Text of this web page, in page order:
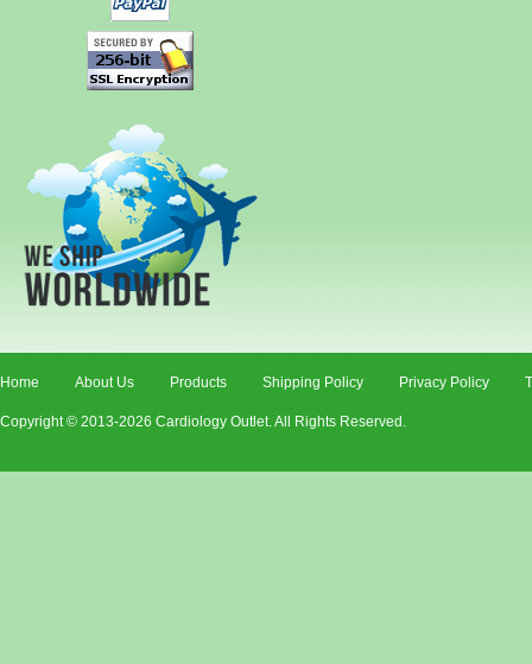
Home About Us Products Shipping Policy Privacy Policy
Copyright © 2013-2026 Cardiology Outlet. All Rights Reserved.